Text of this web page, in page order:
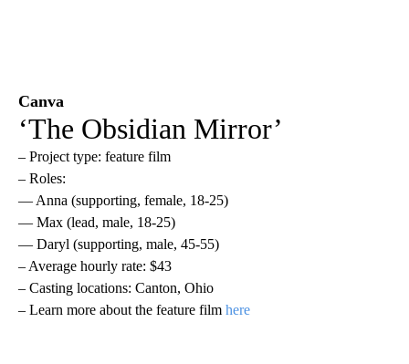
Canva
‘The Obsidian Mirror’
– Project type: feature film
– Roles:
— Anna (supporting, female, 18-25)
— Max (lead, male, 18-25)
— Daryl (supporting, male, 45-55)
– Average hourly rate: $43
– Casting locations: Canton, Ohio
– Learn more about the feature film here